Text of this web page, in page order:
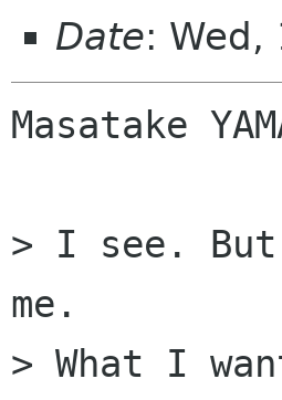
Date:
Masatake
> I see.
me.
> What I